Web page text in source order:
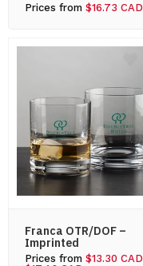
Prices from $16.73 CAD
Franca OTR/DOF –
Imprinted
Prices from $13.30 CAD